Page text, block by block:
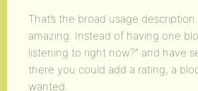
That’s the broad usage
amazing. Instead of having one
listening to right now?” and have
there you could add a rating, a
wanted.